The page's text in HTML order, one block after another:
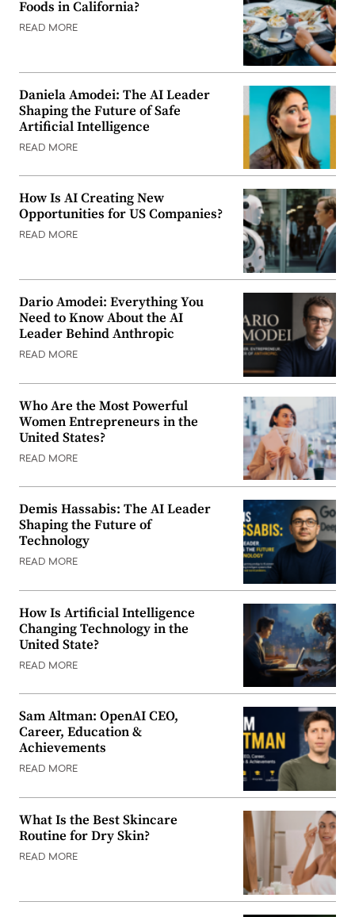
Foods in California?
READ MORE
Daniela Amodei: The AI Leader
Shaping the Future of Safe
Artificial Intelligence
READ MORE
How Is AI Creating New
Opportunities for US Companies?
READ MORE
Dario Amodei: Everything You
Need to Know About the AI
Leader Behind Anthropic
READ MORE
Who Are the Most Powerful
Women Entrepreneurs in the
United States?
READ MORE
Demis Hassabis: The AI Leader
Shaping the Future of
Technology
READ MORE
How Is Artificial Intelligence
Changing Technology in the
United State?
READ MORE
Sam Altman: OpenAI CEO,
Career, Education &
Achievements
READ MORE
What Is the Best Skincare
Routine for Dry Skin?
READ MORE